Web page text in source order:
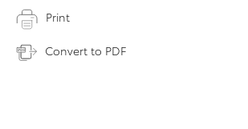
Print
Convert to PDF